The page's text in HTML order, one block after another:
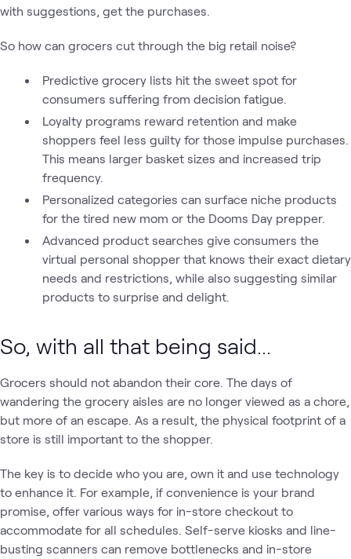
with suggestions, get the purchases.
So how can grocers cut through the big retail noise?
Predictive grocery lists hit the sweet spot for
consumers suffering from decision fatigue.
Loyalty programs reward retention and make
shoppers feel less guilty for those impulse purchases.
This means larger basket sizes and increased trip
frequency.
Personalized categories can surface niche products
for the tired new mom or the Dooms Day prepper.
Advanced product searches give consumers the
virtual personal shopper that knows their exact dietary
needs and restrictions, while also suggesting similar
products to surprise and delight.
So, with all that being said...
Grocers should not abandon their core. The days of
wandering the grocery aisles are no longer viewed as a chore,
but more of an escape. As a result, the physical footprint of a
store is still important to the shopper.
The key is to decide who you are, own it and use technology
to enhance it. For example, if convenience is your brand
promise, offer various ways for in-store checkout to
accommodate for all schedules. Self-serve kiosks and line-
busting scanners can remove bottlenecks and in-store